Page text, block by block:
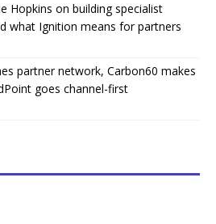
Hopkins on building specialist
what Ignition means for partners
partner network, Carbon60 makes
goes channel-first